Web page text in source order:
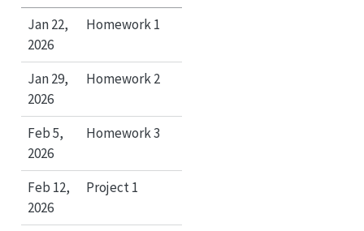
Jan 22,
2026
Homework 1
Jan 29,
2026
Homework 2
Feb 5,
2026
Homework 3
Feb 12,
2026
Project 1